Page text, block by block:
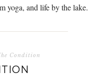
yoga, and life by the lake.
Condition